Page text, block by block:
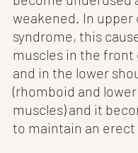
weakened. In upper
syndrome, this
muscles in the front
and in the lower
(rhomboid and
muscles) and it
to maintain an erect